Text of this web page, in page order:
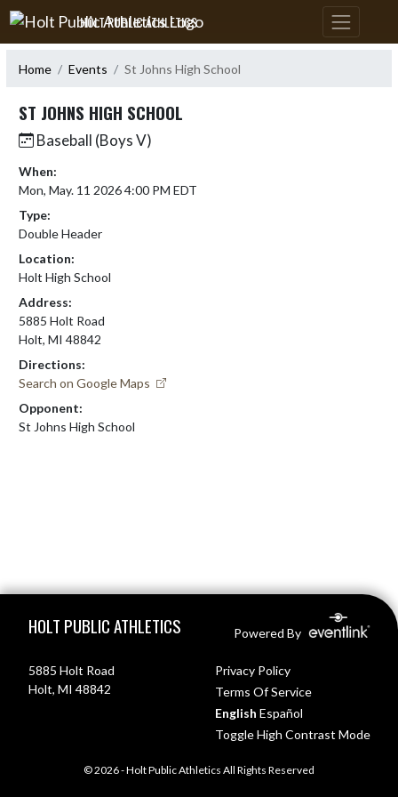
Skip Navigation Menu
HOLT PUBLIC ATHLETICS
Home Events St Johns High School
ST JOHNS HIGH SCHOOL
Baseball (Boys V)
When:
Mon, May. 11 2026 4:00 PM EDT
Type:
Double Header
Location:
Holt High School
Address:
5885 Holt Road
Holt, MI 48842
Directions:
Search on Google Maps
Opponent:
St Johns High School
HOLT PUBLIC ATHLETICS Powered By
5885 Holt Road
Holt, MI 48842
Privacy Policy
Terms Of Service
English Español
Toggle High Contrast Mode
© 2026 - Holt Public Athletics All Rights Reserved